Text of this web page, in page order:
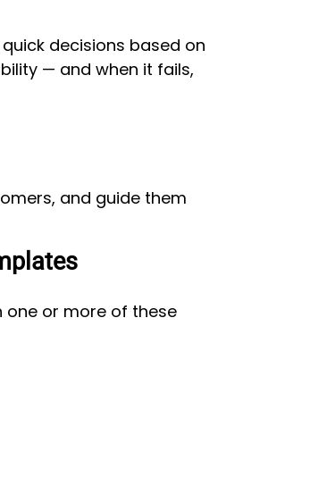
decisions based on
— and when it fails,
and guide them
or more of these